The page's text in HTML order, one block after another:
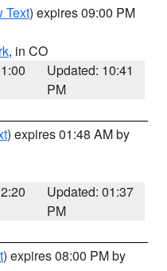
Text) expires 09:00 PM
, in CO
Updated: 10:41
PM
) expires 01:48 AM by
Updated: 01:37
PM
) expires 08:00 PM by